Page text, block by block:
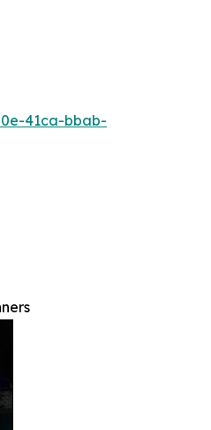
41ca-bbab-